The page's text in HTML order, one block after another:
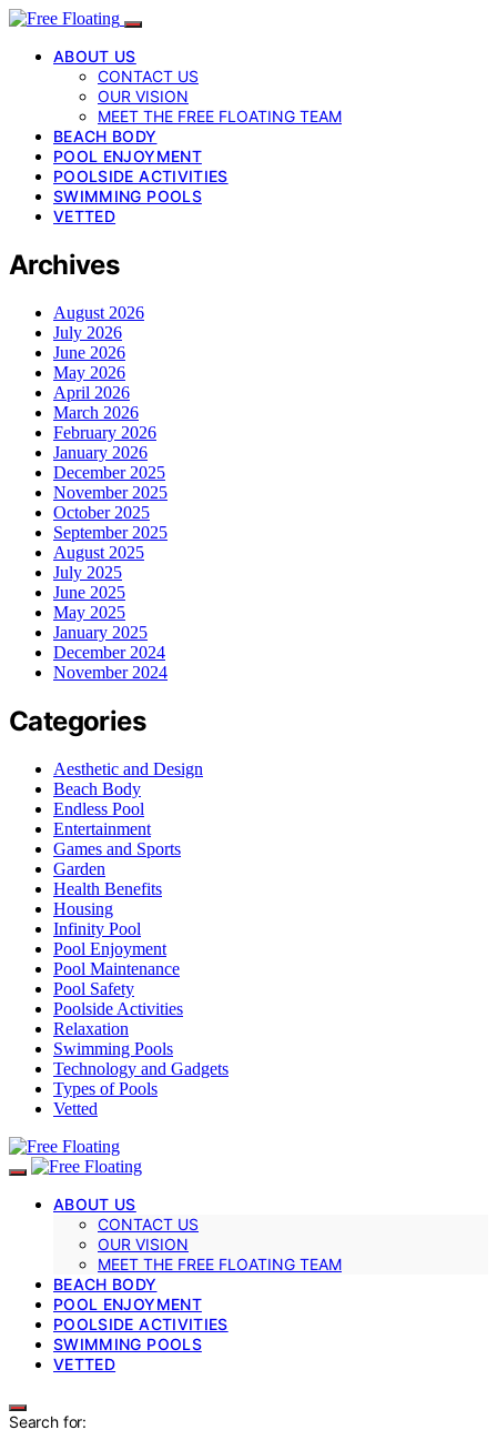
ABOUT US
CONTACT US
OUR VISION
MEET THE FREE FLOATING TEAM
BEACH BODY
POOL ENJOYMENT
POOLSIDE ACTIVITIES
SWIMMING POOLS
VETTED
Archives
August 2026
July 2026
June 2026
May 2026
April 2026
March 2026
February 2026
January 2026
December 2025
November 2025
October 2025
September 2025
August 2025
July 2025
June 2025
May 2025
January 2025
December 2024
November 2024
Categories
Aesthetic and Design
Beach Body
Endless Pool
Entertainment
Games and Sports
Garden
Health Benefits
Housing
Infinity Pool
Pool Enjoyment
Pool Maintenance
Pool Safety
Poolside Activities
Relaxation
Swimming Pools
Technology and Gadgets
Types of Pools
Vetted
ABOUT US
CONTACT US
OUR VISION
MEET THE FREE FLOATING TEAM
BEACH BODY
POOL ENJOYMENT
POOLSIDE ACTIVITIES
SWIMMING POOLS
VETTED
Search for: